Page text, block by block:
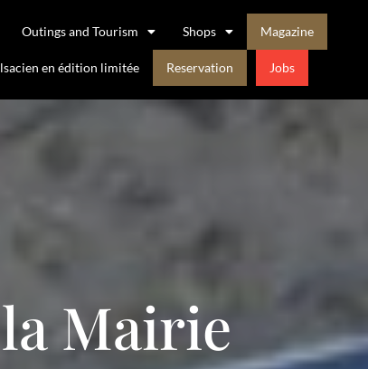
Outings and Tourism Shops Magazine
en édition limitée Reservation Jobs
Mairie